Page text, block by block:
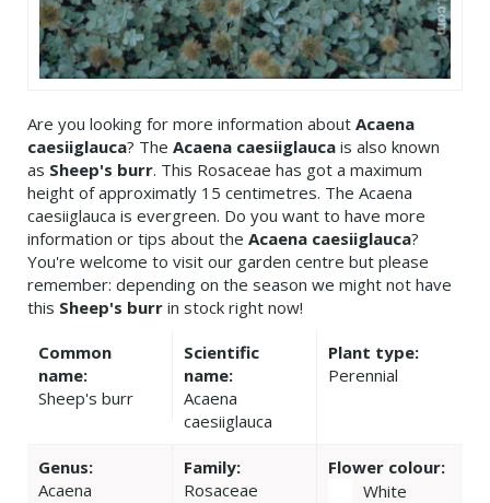
Are you looking for more information about Acaena
caesiiglauca? The Acaena caesiiglauca is also known
as Sheep's burr. This Rosaceae has got a maximum
height of approximatly 15 centimetres. The Acaena
caesiiglauca is evergreen. Do you want to have more
information or tips about the Acaena caesiiglauca?
You're welcome to visit our garden centre but please
remember: depending on the season we might not have
this Sheep's burr in stock right now!
Common
name:
Sheep's burr
Scientific
name:
Acaena
caesiiglauca
Plant type:
Perennial
Genus:
Acaena
Family:
Rosaceae
Flower colour:
White